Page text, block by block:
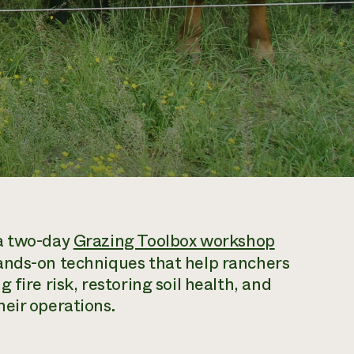
two-dayGrazing Toolbox workshop
on techniques that help ranchers
fire risk, restoring soil health, and
operations.